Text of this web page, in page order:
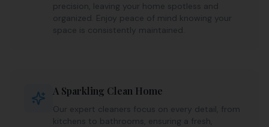
precision, leaving your home spotless and
organized. Enjoy peace of mind knowing your
space is consistently maintained.
A Sparkling Clean Home
Our expert cleaners focus on every detail, from
kitchens to bathrooms, ensuring a fresh,